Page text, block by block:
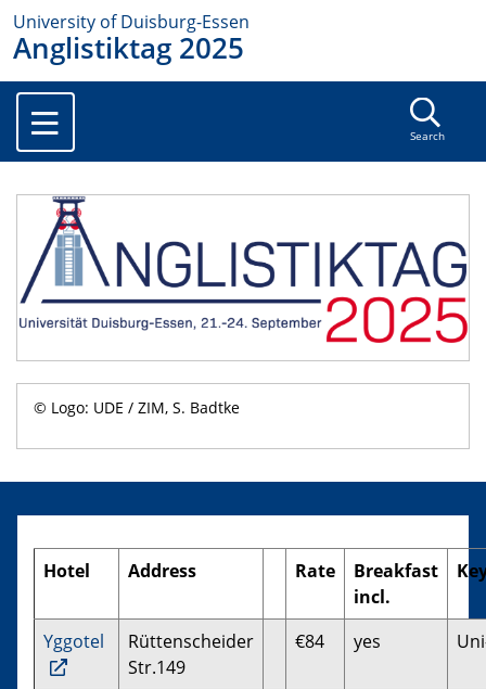
University of Duisburg-Essen
Anglistiktag 2025
Search
© Logo: UDE / ZIM, S. Badtke
Hotel Address Rate
Breakfast
incl.
Yggotel
Rüttenscheider
Str.149
€84 yes